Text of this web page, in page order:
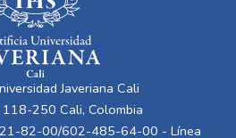
Javeriana Cali
250 Cali, Colombia
82-00/602-485-64-00 - Línea